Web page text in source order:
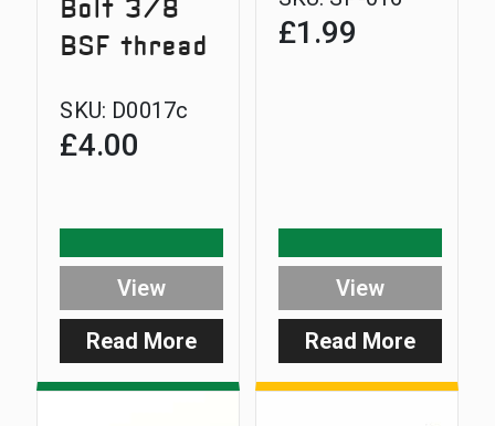
Bolt 3/8
BSF thread
SKU: D0017c
£4.00
Read More:
Standard
View
£1.99
Read More:
D-
View